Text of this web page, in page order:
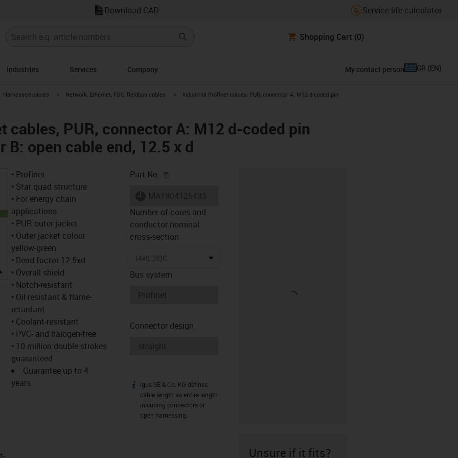
Download CAD Service life calculator
Shopping Cart (0)
Industries Services Company My contact person GR (EN)
igus-icon-arrow-right
Harnessed cables igus-icon-arrow-right
Network, Ethernet, FOC, fieldbus cables igus-icon-arrow-right
Industrial Profinet cables, PUR, connector A: M12 d-coded pin
cables, PUR, connector A: M12 d-coded pin
B: open cable end, 12.5 x d
igus-icon-lupe
• Profinet
• Star quad structure
• For energy chain
applications
• PUR outer jacket
• Outer jacket colour
yellow-green
• Bend factor 12.5xd
• Overall shield
• Notch-resistant
• Oil-resistant & flame-
retardant
• Coolant-resistant
• PVC- and halogen-free
• 10 million double strokes
guaranteed
Guarantee up to 4
years
Part No.
Number of cores and
conductor nominal
cross-section
(4x0.38)C
Bus system
Connector design
igus-icon-info
igus SE & Co. KG defines
cable length as entire length
inlcuding connectors or
open harnessing.
Unsure if it fits?